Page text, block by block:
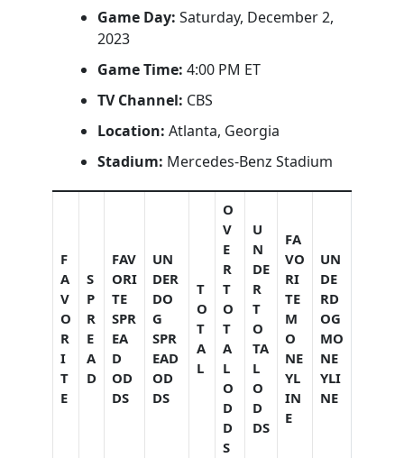
Game Day: Saturday, December 2,
2023
Game Time: 4:00 PM ET
TV Channel: CBS
Location: Atlanta, Georgia
Stadium: Mercedes-Benz Stadium
F
A
V
O
R
I
T
E
S
P
R
E
A
D
FAV
ORI
TE
SPR
EA
D
OD
DS
UN
DER
DO
G
SPR
EAD
OD
DS
T
O
T
A
L
O
V
E
R
T
O
T
A
L
O
D
D
S
U
N
DE
R
T
O
TA
L
O
D
DS
FA
VO
RI
TE
M
O
NE
YL
IN
E
UN
DE
RD
OG
MO
NE
YLI
NE